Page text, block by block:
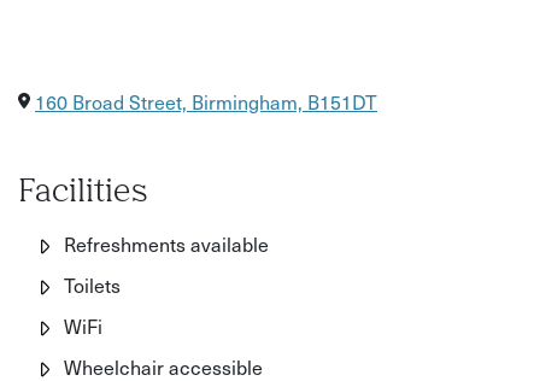
160 Broad Street, Birmingham, B151DT
Facilities
Refreshments available
Toilets
WiFi
Wheelchair accessible